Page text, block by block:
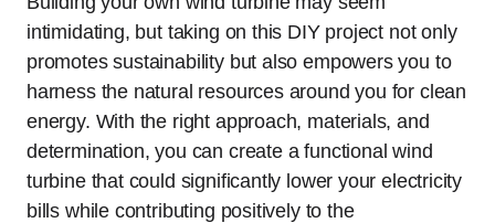
intimidating, but taking on this DIY project not only
promotes sustainability but also empowers you to
harness the natural resources around you for clean
energy. With the right approach, materials, and
determination, you can create a functional wind
turbine that could significantly lower your electricity
bills while contributing positively to the